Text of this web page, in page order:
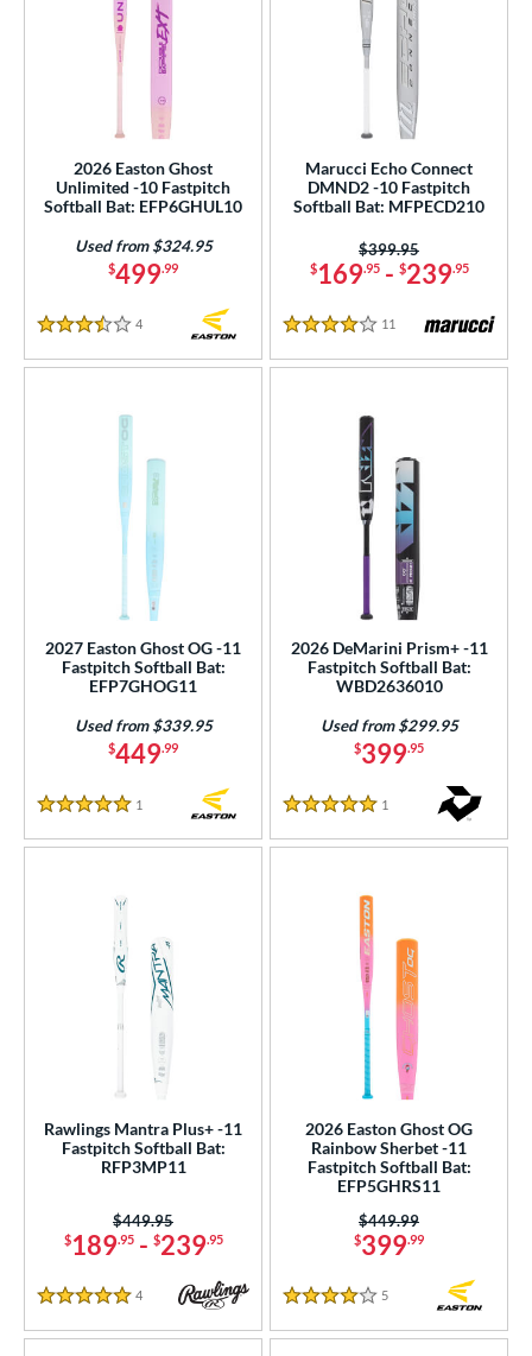
2026 Easton Ghost
Unlimited -10 Fastpitch
Softball Bat: EFP6GHUL10
$499.99
Used from $324.95
3.5 Stars
4
Marucci Echo Connect
DMND2 -10 Fastpitch
Softball Bat: MFPECD210
$169.95- $239.95
Price was:
$399.95
4 Stars
11 Reviews
2027 Easton Ghost OG -11
Fastpitch Softball Bat:
EFP7GHOG11
$449.99
Used from $339.95
5 Stars
1
2026 DeMarini Prism+ -11
Fastpitch Softball Bat:
WBD2636010
$399.95
Used from $299.95
5 Stars
1
Rawlings Mantra Plus+ -11
Fastpitch Softball Bat:
RFP3MP11
$189.95- $239.95
Price was:
$449.95
5 Stars
4 Reviews
2026 Easton Ghost OG
Rainbow Sherbet -11
Fastpitch Softball Bat:
EFP5GHRS11
$399.99
Price was:
$449.99
4 Stars
5